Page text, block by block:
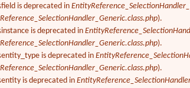
is deprecated in
).
is deprecated in
).
is deprecated in
).
is deprecated in